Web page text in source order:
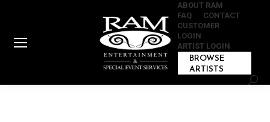
ABOUT RAM
FAQ
CONTACT
CUSTOMER
LOGIN
ARTIST LOGIN
BROWSE
ARTISTS